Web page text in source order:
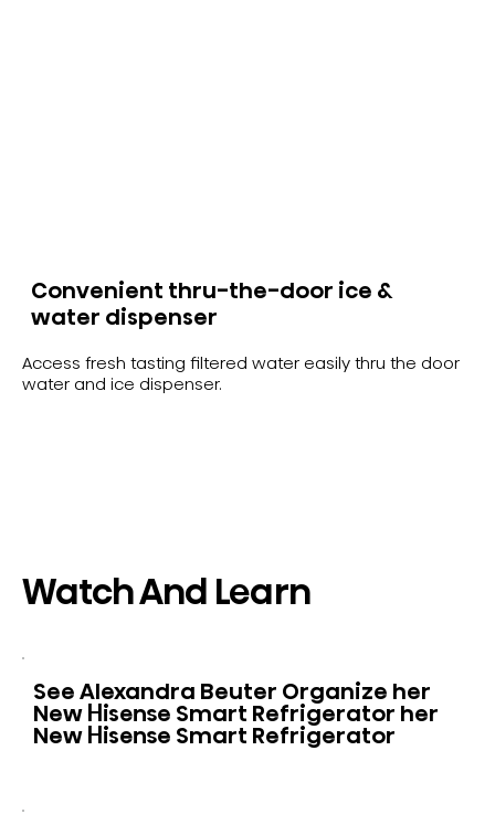
Convenient thru-the-door ice &
water dispenser
Access fresh tasting filtered water easily thru the door
water and ice dispenser.
Watch And Learn
See Alexandra Beuter Organize her
New Hisense Smart Refrigerator her
New Hisense Smart Refrigerator